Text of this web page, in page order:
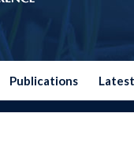
Publications